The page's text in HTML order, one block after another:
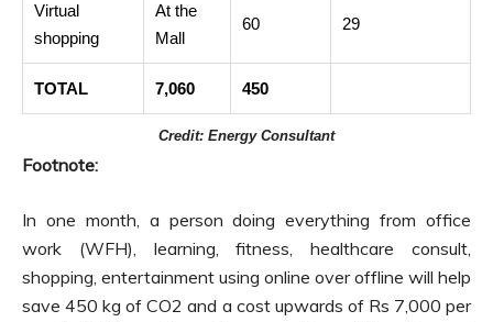
Virtual
shopping
At the
Mall
60 29
TOTAL 7,060 450
Credit: Energy Consultant
Footnote:
In one month, a person doing everything from office
work (WFH), learning, fitness, healthcare consult,
shopping, entertainment using online over offline will help
save 450 kg of CO2 and a cost upwards of Rs 7,000 per